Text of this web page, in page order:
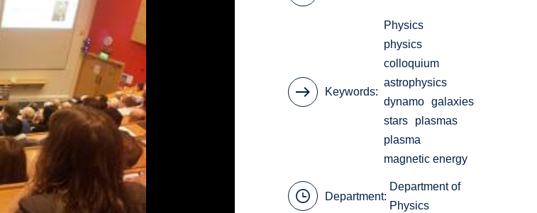
Keywords
Physics
physics
colloquium
astrophysics
dynamo galaxies
stars
plasmas
plasma
magnetic energy
Department:
Department of
Physics